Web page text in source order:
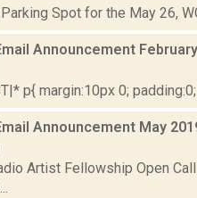
Spot for the May 26,
Announcement
p{ margin:10px 0;
Announcement May
Artist Fellowship Open